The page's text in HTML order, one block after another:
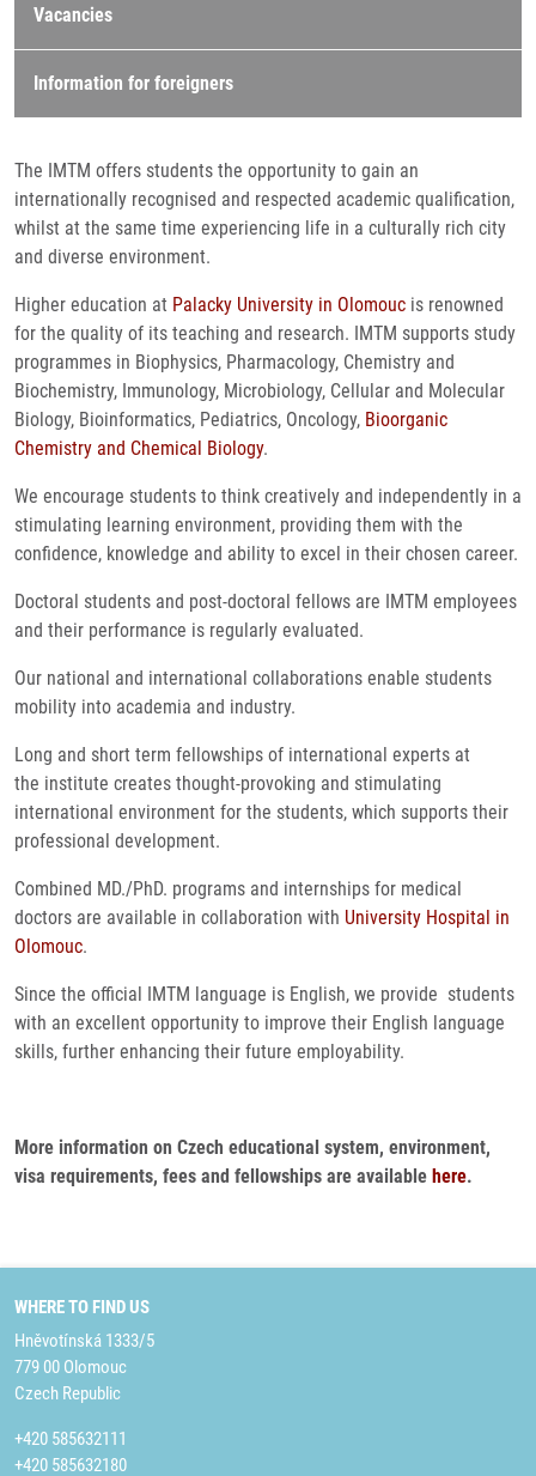
Vacancies
Information for foreigners
The IMTM offers students the opportunity to gain an
internationally recognised and respected academic qualification,
whilst at the same time experiencing life in a culturally rich city
and diverse environment.
Higher education at Palacky University in Olomouc is renowned
for the quality of its teaching and research. IMTM supports study
programmes in Biophysics, Pharmacology, Chemistry and
Biochemistry, Immunology, Microbiology, Cellular and Molecular
Biology, Bioinformatics, Pediatrics, Oncology, Bioorganic
Chemistry and Chemical Biology.
We encourage students to think creatively and independently in a
stimulating learning environment, providing them with the
confidence, knowledge and ability to excel in their chosen career.
Doctoral students and post-doctoral fellows are IMTM employees
and their performance is regularly evaluated.
Our national and international collaborations enable students
mobility into academia and industry.
Long and short term fellowships of international experts at
the institute creates thought-provoking and stimulating
international environment for the students, which supports their
professional development.
Combined MD./PhD. programs and internships for medical
doctors are available in collaboration with University Hospital in
Olomouc.
Since the official IMTM language is English, we provide students
with an excellent opportunity to improve their English language
skills, further enhancing their future employability.
More information on Czech educational system, environment,
visa requirements, fees and fellowships are available here.
WHERE TO FIND US
Hněvotínská 1333/5
779 00 Olomouc
Czech Republic
+420 585632111
+420 585632180